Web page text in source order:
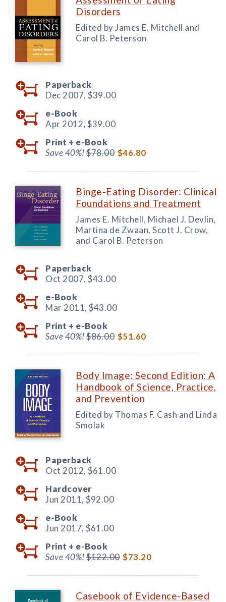
Disorders
Edited by James E. Mitchell and
Carol B. Peterson
Paperback
Dec 2007, $39.00
e-Book
Apr 2012, $39.00
Print + e-Book
Save 40%!$78.00 $46.80
Binge-Eating Disorder: Clinical
Foundations and Treatment
James E. Mitchell, Michael J. Devlin,
Martina de Zwaan, Scott J. Crow,
and Carol B. Peterson
Paperback
Oct 2007, $43.00
e-Book
Mar 2011, $43.00
Print + e-Book
Save 40%!$86.00 $51.60
Body Image: Second Edition: A
Handbook of Science, Practice,
and Prevention
Edited by Thomas F. Cash and Linda
Smolak
Paperback
Oct 2012, $61.00
Hardcover
Jun 2011, $92.00
e-Book
Jun 2017, $61.00
Print + e-Book
Save 40%!$122.00 $73.20
Casebook of Evidence-Based